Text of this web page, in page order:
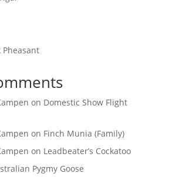
Pheasant
on Domestic Show Flight
on Finch Munia (Family)
on Leadbeater’s Cockatoo
Pygmy Goose